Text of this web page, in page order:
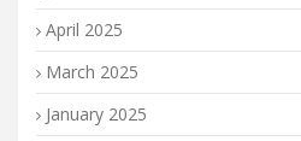
April 2025
March 2025
January 2025